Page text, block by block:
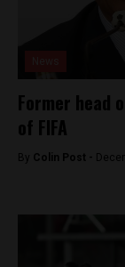
Former head
of FIFA
By Colin Post -